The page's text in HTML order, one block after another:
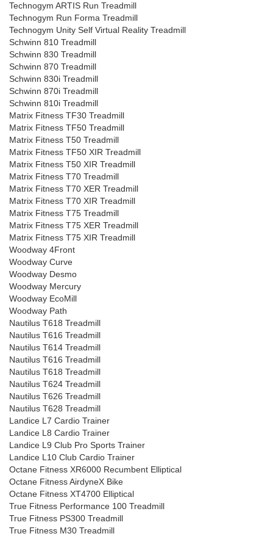
Technogym ARTIS Run Treadmill
Technogym Run Forma Treadmill
Technogym Unity Self Virtual Reality Treadmill
Schwinn 810 Treadmill
Schwinn 830 Treadmill
Schwinn 870 Treadmill
Schwinn 830i Treadmill
Schwinn 870i Treadmill
Schwinn 810i Treadmill
Matrix Fitness TF30 Treadmill
Matrix Fitness TF50 Treadmill
Matrix Fitness T50 Treadmill
Matrix Fitness TF50 XIR Treadmill
Matrix Fitness T50 XIR Treadmill
Matrix Fitness T70 Treadmill
Matrix Fitness T70 XER Treadmill
Matrix Fitness T70 XIR Treadmill
Matrix Fitness T75 Treadmill
Matrix Fitness T75 XER Treadmill
Matrix Fitness T75 XIR Treadmill
Woodway 4Front
Woodway Curve
Woodway Desmo
Woodway Mercury
Woodway EcoMill
Woodway Path
Nautilus T618 Treadmill
Nautilus T616 Treadmill
Nautilus T614 Treadmill
Nautilus T616 Treadmill
Nautilus T618 Treadmill
Nautilus T624 Treadmill
Nautilus T626 Treadmill
Nautilus T628 Treadmill
Landice L7 Cardio Trainer
Landice L8 Cardio Trainer
Landice L9 Club Pro Sports Trainer
Landice L10 Club Cardio Trainer
Octane Fitness XR6000 Recumbent Elliptical
Octane Fitness AirdyneX Bike
Octane Fitness XT4700 Elliptical
True Fitness Performance 100 Treadmill
True Fitness PS300 Treadmill
True Fitness M30 Treadmill